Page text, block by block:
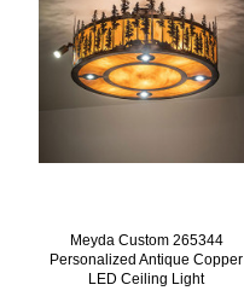
Meyda Custom 265344
Personalized Antique Copper
LED Ceiling Light